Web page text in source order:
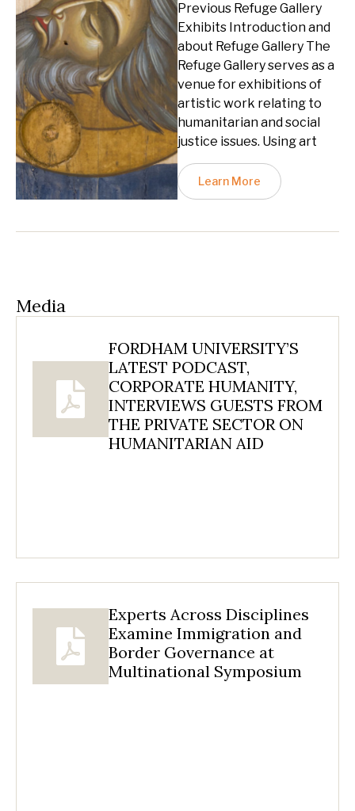
Previous Refuge Gallery
Exhibits Introduction and
about Refuge Gallery The
Refuge Gallery serves as a
venue for exhibitions of
artistic work relating to
humanitarian and social
justice issues. Using art
Learn More
Media
FORDHAM UNIVERSITY’S
LATEST PODCAST,
CORPORATE HUMANITY,
INTERVIEWS GUESTS FROM
THE PRIVATE SECTOR ON
HUMANITARIAN AID
Experts Across Disciplines
Examine Immigration and
Border Governance at
Multinational Symposium